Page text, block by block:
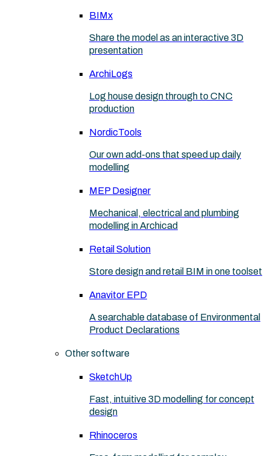
BIMx
Share the model as an interactive 3D
presentation
ArchiLogs
Log house design through to CNC
production
NordicTools
Our own add-ons that speed up daily
modelling
MEP Designer
Mechanical, electrical and plumbing
modelling in Archicad
Retail Solution
Store design and retail BIM in one toolset
Anavitor EPD
A searchable database of Environmental
Product Declarations
Other software
SketchUp
Fast, intuitive 3D modelling for concept
design
Rhinoceros